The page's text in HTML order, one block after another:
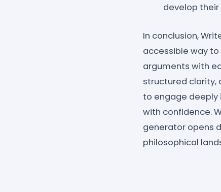
develop their
In conclusion,
accessible way
arguments with
structured clarity,
to engage
with confidence.
generator opens
philosophical